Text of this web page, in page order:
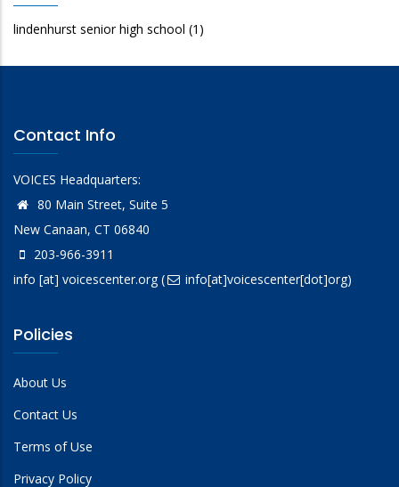
lindenhurst senior high school (1)
Contact Info
VOICES Headquarters:
80 Main Street, Suite 5
New Canaan, CT 06840
203-966-3911
info [at] voicescenter.org( info[at]voicescenter[dot]org)
Policies
About Us
Contact Us
Terms of Use
Privacy Policy